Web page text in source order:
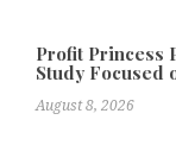
Profit Princess
Study Focused
August 8, 2026